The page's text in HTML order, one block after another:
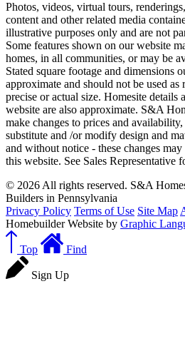
Photos, videos, virtual tours,
content and other related media
illustrative purposes only and are not
Some features shown on our website
homes, in all communities, or may be
Stated square footage and dimensions
approximate and should not be used as
precise or actual size. Homesite details
website are also approximate. S&A
make changes to prices and
substitute and /or modify design and
and without notice - these changes
this website. See Sales Representative
© 2026 All rights reserved. S&A
Builders in Pennsylvania
Privacy Policy Terms of Use Site Map
Homebuilder Website by Graphic
Top Find
Sign Up